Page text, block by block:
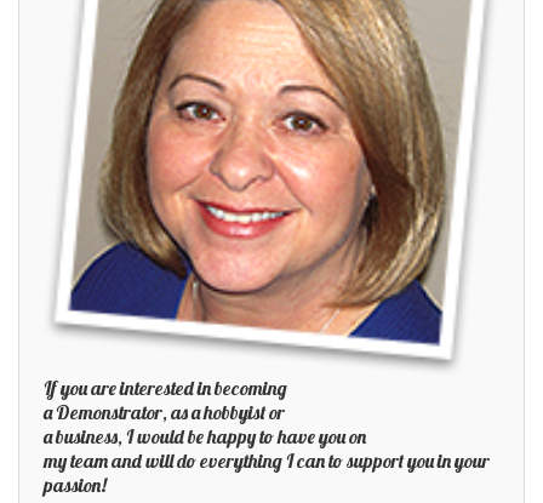
If you are interested in becoming
a Demonstrator, as a hobbyist or
a business, I would be happy to have you on
my team and will do everything I can to support you in your
passion!